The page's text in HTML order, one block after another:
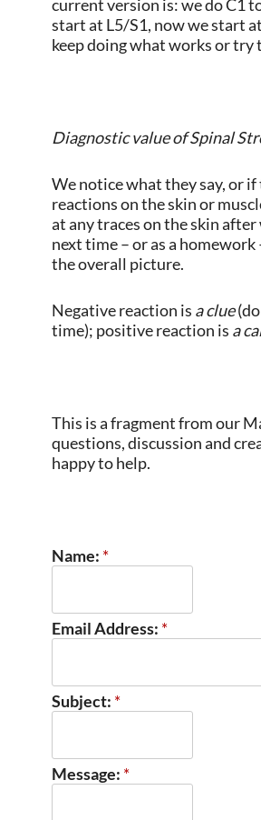
current version is: we do C1
start at L5/S1, now we start
keep doing what works or try
Diagnostic value of Spinal
We notice what they say, or
reactions on the skin or
at any traces on the skin after
next time – or as a
the overall picture.
Negative reaction is a clue(do
time); positive reaction is a
This is a fragment from our
questions, discussion and
happy to help.
Name: *
Email Address: *
Subject: *
Message: *